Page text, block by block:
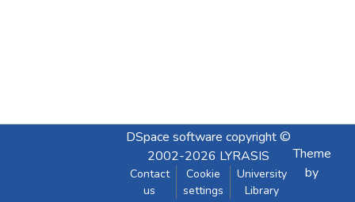
DSpace software copyright ©
2002-2026 LYRASIS
Contact
us
Cookie
settings
University
Library
Theme
by